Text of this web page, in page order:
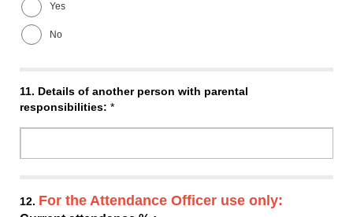
Yes
No
11. Details of another person with parental
responsibilities: *
12. For the Attendance Officer use only: